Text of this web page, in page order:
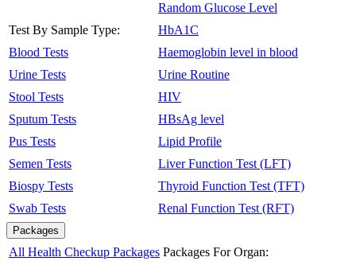
Test By Sample Type:
Blood Tests
Urine Tests
Stool Tests
Sputum Tests
Pus Tests
Semen Tests
Biospy Tests
Swab Tests
Random Glucose Level
HbA1C
Haemoglobin level in blood
Urine Routine
HIV
HBsAg level
Lipid Profile
Liver Function Test (LFT)
Thyroid Function Test (TFT)
Renal Function Test (RFT)
Packages
All Health Checkup Packages Packages For Organ: